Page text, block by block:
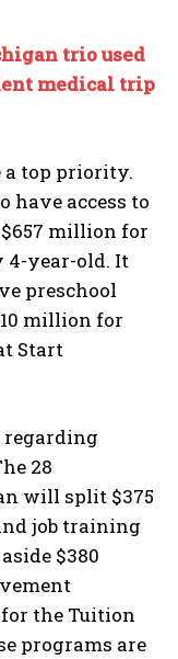
trio used
medical trip
a top priority.
have access to
million for
4-year-old. It
preschool
million for
Start
regarding
28
will split $375
job training
$380
the Tuition
programs are